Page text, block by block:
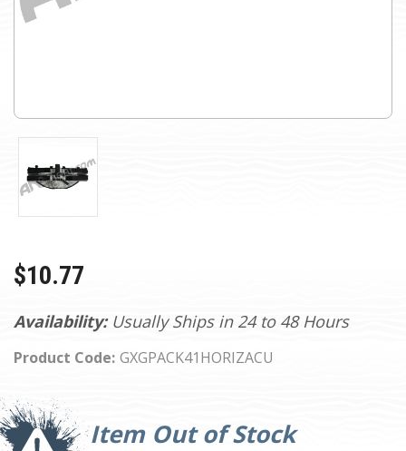
Availability: Usually Ships in 24 to 48 Hours
Product Code: GXGPACK41HORIZACU
$10.77
Item Out of Stock
Current
Stock: